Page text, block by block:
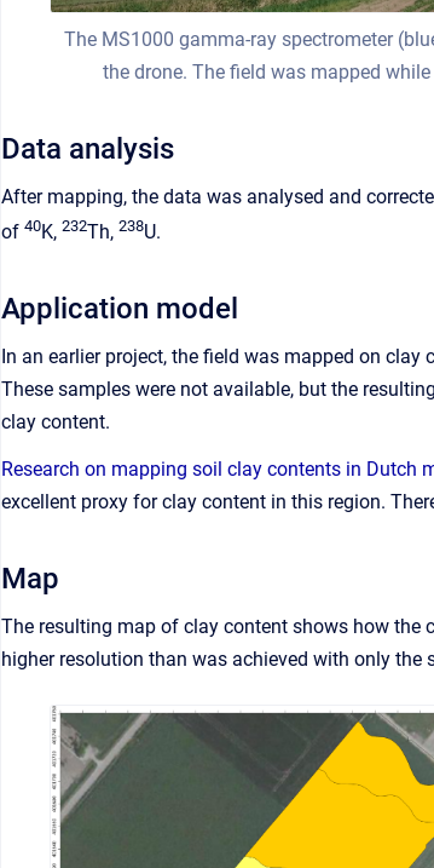
The MS1000 gamma-ray spectrometer
the drone. The field was mapped
Data analysis
After mapping, the data was analysed and
of 40K, 232Th, 238U.
Application model
In an earlier project, the field was mapped on
These samples were not available, but the
clay content.
Research on mapping soil clay contents in Dutch
excellent proxy for clay content in this region.
Map
The resulting map of clay content shows how the
higher resolution than was achieved with only the